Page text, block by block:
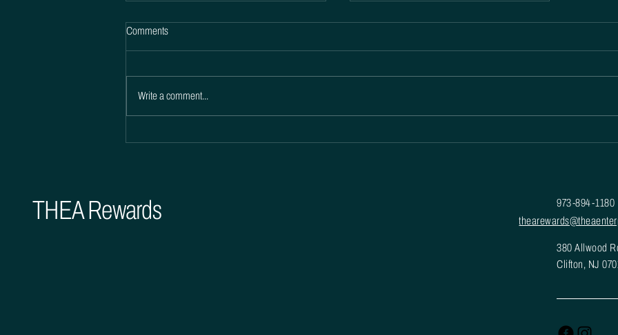
Comments
Write a comment...
THEA Rewards
973-894-1180
380 Allwood
Clifton, NJ